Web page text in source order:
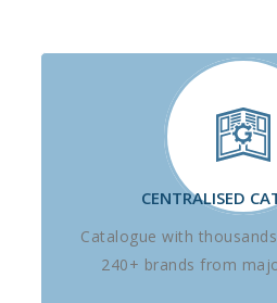
CENTRALISED
Catalogue with
240+ brands from